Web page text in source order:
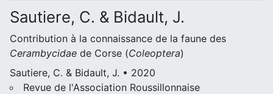
Sautiere, C. & Bidault, J.
Contribution à la connaissance de la faune des
Cerambycidae de Corse (Coleoptera)
Sautiere, C. & Bidault, J. • 2020
Revue de l'Association Roussillonnaise